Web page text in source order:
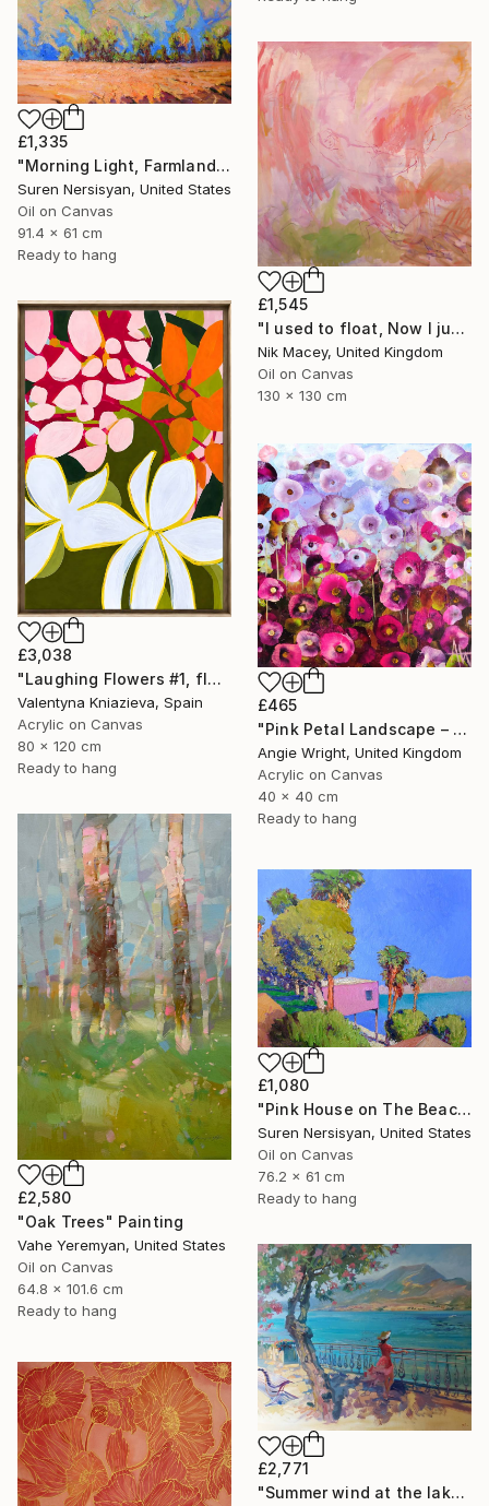
£1,335
"Morning Light, Farmland in the Mountains" Painting
Suren Nersisyan, United States
Oil on Canvas
91.4 x 61 cm
Ready to hang
£1,545
"I used to float, Now I just fall down" Painting
Nik Macey, United Kingdom
Oil on Canvas
130 x 130 cm
£3,038
"Laughing Flowers #1, flower abstraction" Painting
Valentyna Kniazieva, Spain
Acrylic on Canvas
80 x 120 cm
Ready to hang
£465
"Pink Petal Landscape – Vibrant Abstract Floral Oil Flowers" Painting
Angie Wright, United Kingdom
Acrylic on Canvas
40 x 40 cm
Ready to hang
£2,580
"Oak Trees" Painting
Vahe Yeremyan, United States
Oil on Canvas
64.8 x 101.6 cm
Ready to hang
£1,080
"Pink House on The Beach" Painting
Suren Nersisyan, United States
Oil on Canvas
76.2 x 61 cm
Ready to hang
£2,771
"Summer wind at the lake" Painting